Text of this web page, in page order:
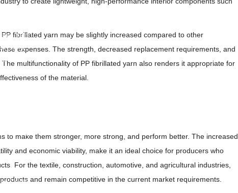
Yarn
Fabric
Mesh
Guard
Bags
Spacer
Couple
fibrillated yarn may be slightly increased compared to other
expenses. The strength, decreased replacement requirements, and
multifunctionality of PP fibrillated yarn also renders it appropriate for
of the material.
to make them stronger, more strong, and perform better. The increased
and economic viability, make it an ideal choice for producers who
For the textile, construction, automotive, and agricultural industries,
and remain competitive in the current market requirements.